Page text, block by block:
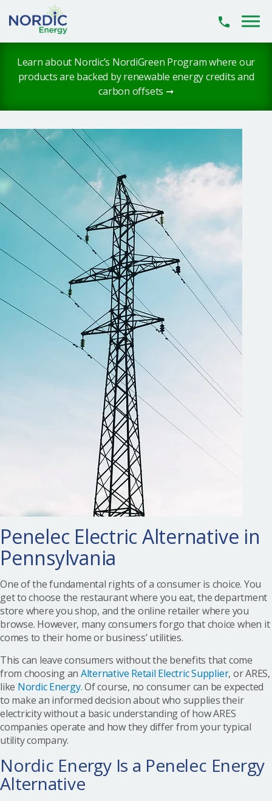
Learn about Nordic’s NordiGreen Program where our
products are backed by renewable energy credits and
carbon offsets ➞
Penelec Electric Alternative in
Pennsylvania
One of the fundamental rights of a consumer is choice. You
get to choose the restaurant where you eat, the department
store where you shop, and the online retailer where you
browse. However, many consumers forgo that choice when it
comes to their home or business’ utilities.
This can leave consumers without the benefits that come
from choosing an Alternative Retail Electric Supplier, or ARES,
like Nordic Energy.Of course, no consumer can be expected
to make an informed decision about who supplies their
electricity without a basic understanding of how ARES
companies operate and how they differ from your typical
utility company.
Nordic Energy Is a Penelec Energy
Alternative